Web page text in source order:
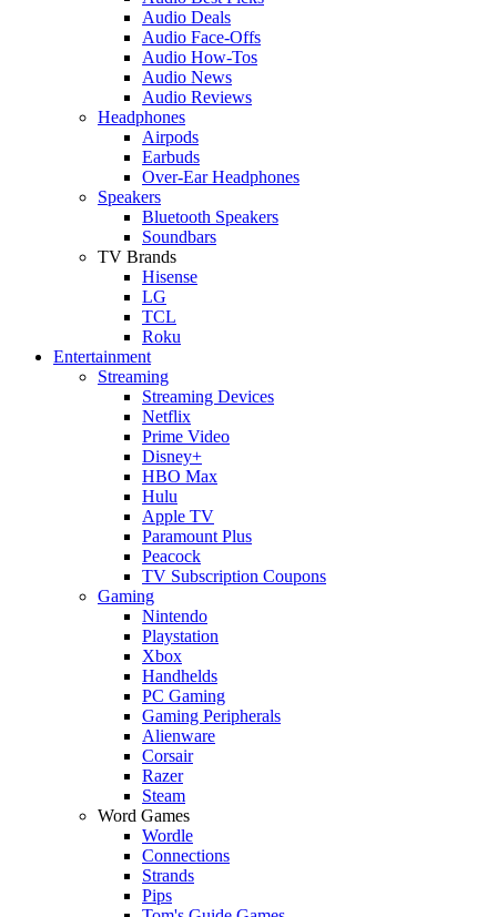
Audio Deals
Audio Face-Offs
Audio How-Tos
Audio News
Audio Reviews
Headphones
Airpods
Earbuds
Over-Ear Headphones
Speakers
Bluetooth Speakers
Soundbars
TV Brands
Hisense
LG
TCL
Roku
Entertainment
Streaming
Streaming Devices
Netflix
Prime Video
Disney+
HBO Max
Hulu
Apple TV
Paramount Plus
Peacock
TV Subscription Coupons
Gaming
Nintendo
Playstation
Xbox
Handhelds
PC Gaming
Gaming Peripherals
Alienware
Corsair
Razer
Steam
Word Games
Wordle
Connections
Strands
Pips